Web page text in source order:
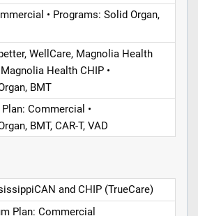
• Programs: Solid Organ,
WellCare, Magnolia Health
Health CHIP •
BMT
Commercial •
BMT, CAR-T, VAD
and CHIP (TrueCare)
Plan: Commercial